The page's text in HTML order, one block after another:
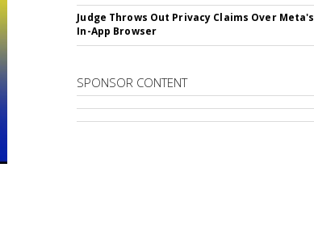
Judge Throws Out Privacy Claims Over Meta's
In-App Browser
SPONSOR CONTENT